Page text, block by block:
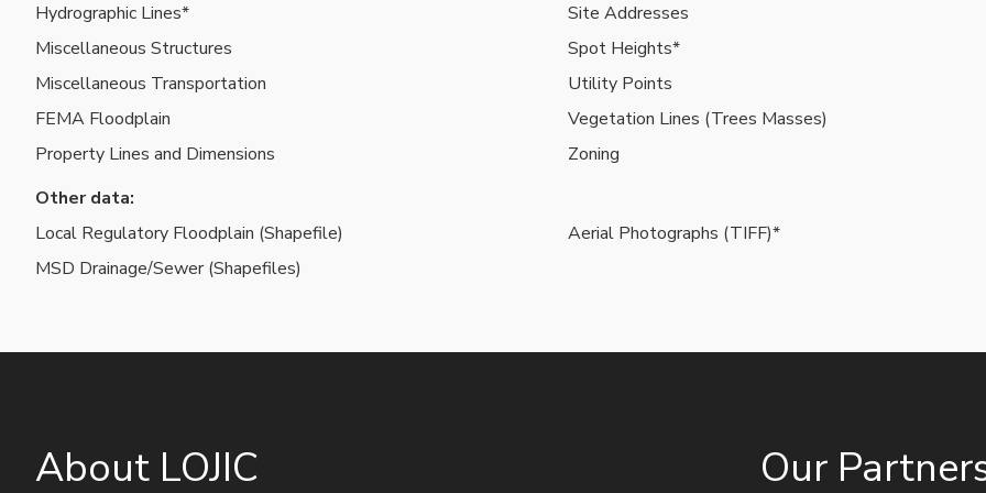
data
layers
Hydrographic Lines*
Site Addresses
Miscellaneous Structures
Spot Heights*
Miscellaneous Transportation
Utility Points
FEMA Floodplain
Vegetation Lines (Trees Masses)
Property Lines and Dimensions
Zoning
Other data:
Local Regulatory Floodplain (Shapefile)
Aerial Photographs (TIFF)*
MSD Drainage/Sewer (Shapefiles)
About LOJIC Our